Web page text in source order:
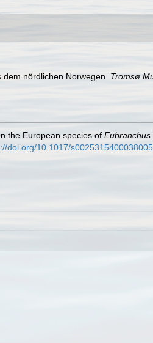
nördlichen Norwegen. Tromsø
the European species of Eubranchus
doi.org/10.1017/s0025315400038005